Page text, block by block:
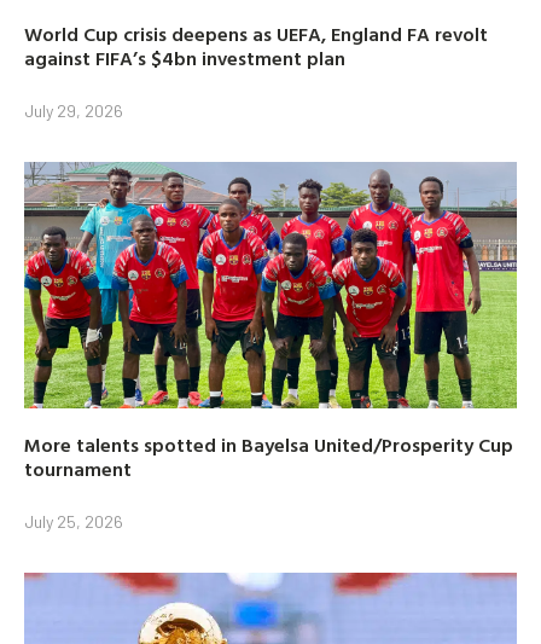
World Cup crisis deepens as UEFA, England FA revolt
against FIFA’s $4bn investment plan
July 29, 2026
More talents spotted in Bayelsa United/Prosperity Cup
tournament
July 25, 2026